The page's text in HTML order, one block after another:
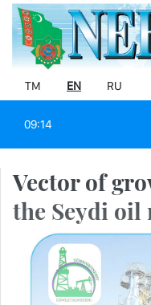
TM EN RU
09:14
Vector of
the Seydi